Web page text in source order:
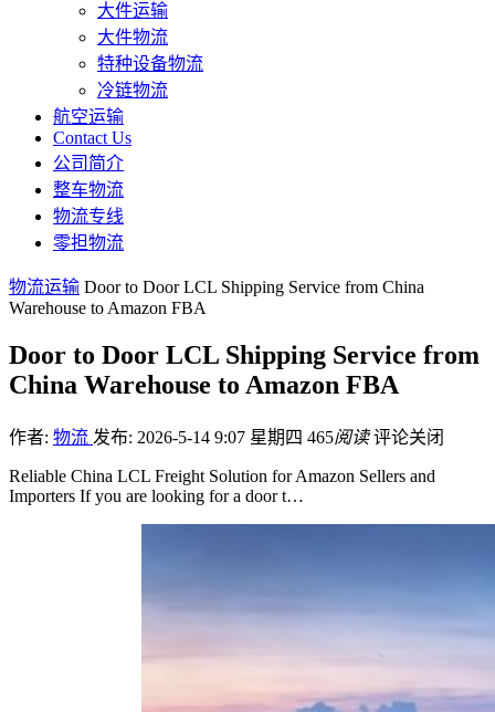
大件运输
大件物流
特种设备物流
冷链物流
航空运输
Contact Us
公司简介
整车物流
物流专线
零担物流
物流运输 Door to Door LCL Shipping Service from China
Warehouse to Amazon FBA
Door to Door LCL Shipping Service from
China Warehouse to Amazon FBA
作者: 物流 发布: 2026-5-14 9:07 星期四 465阅读 评论关闭
Reliable China LCL Freight Solution for Amazon Sellers and
Importers If you are looking for a door t…